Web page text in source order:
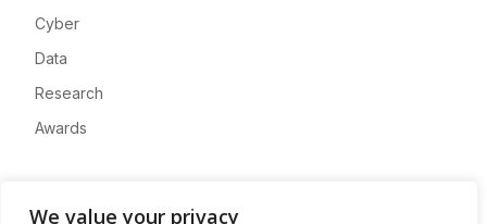
We value your privacy
Cyber
Data
Research
Awards